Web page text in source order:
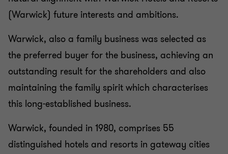
(Warwick) future interests and ambitions.
Warwick, also a family business was selected as
the preferred buyer for the business, achieving an
outstanding result for the shareholders and also
maintaining the family spirit which characterises
this long-established business.
Warwick, founded in 1980, comprises 55
distinguished hotels and resorts in gateway cities